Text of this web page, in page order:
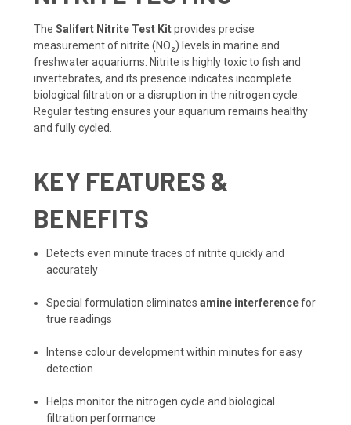
The Salifert Nitrite Test Kitprovides precise
measurement of nitrite (NO₂) levels in marine and
freshwater aquariums. Nitrite is highly toxic to fish and
invertebrates, and its presence indicates incomplete
biological filtration or a disruption in the nitrogen cycle.
Regular testing ensures your aquarium remains healthy
and fully cycled.
KEY FEATURES &
BENEFITS
Detects even minute traces of nitrite quickly and
accurately
Special formulation eliminatesamine interferencefor
true readings
Intense colour development within minutes for easy
detection
Helps monitor the nitrogen cycle and biological
filtration performance